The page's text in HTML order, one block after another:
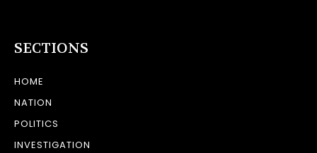
SECTIONS
HOME
NATION
POLITICS
INVESTIGATION